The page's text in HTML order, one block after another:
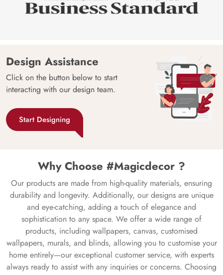
Design Assistance
Click on the button below to start
interacting with our design team.
Start Designing
Why Choose #Magicdecor ?
Our products are made from high-quality materials, ensuring
durability and longevity. Additionally, our designs are unique
and eye-catching, adding a touch of elegance and
sophistication to any space. We offer a wide range of
products, including wallpapers, canvas, customised
wallpapers, murals, and blinds, allowing you to customise your
home entirely—our exceptional customer service, with experts
always ready to assist with any inquiries or concerns. Choosing